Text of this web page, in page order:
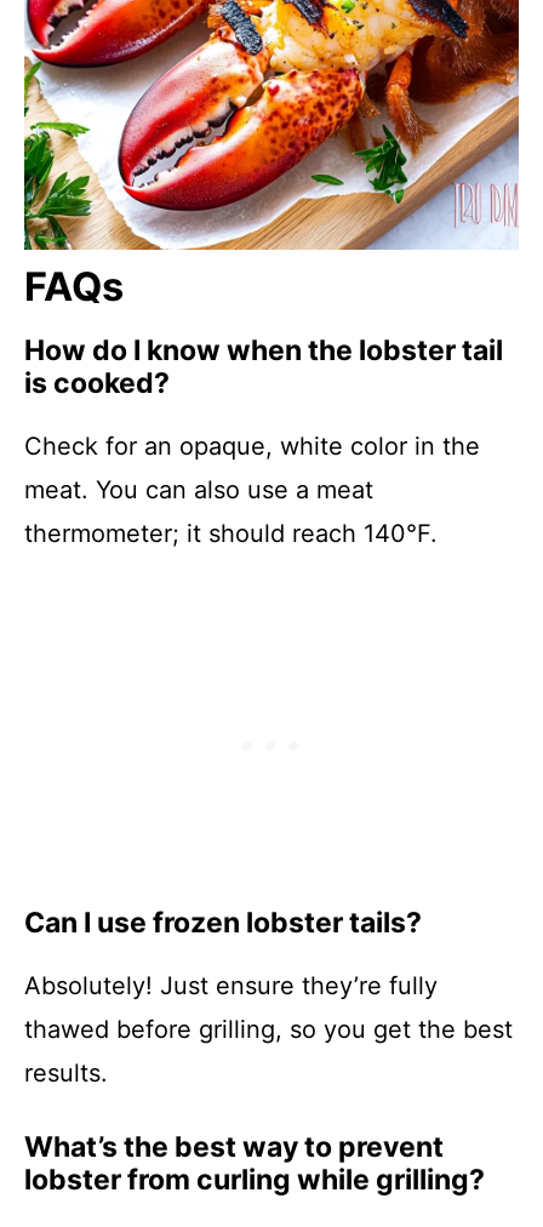
FAQs
How do I know when the lobster tail
is cooked?
Check for an opaque, white color in the
meat. You can also use a meat
thermometer; it should reach 140°F.
Can I use frozen lobster tails?
Absolutely! Just ensure they’re fully
thawed before grilling, so you get the best
results.
What’s the best way to prevent
lobster from curling while grilling?